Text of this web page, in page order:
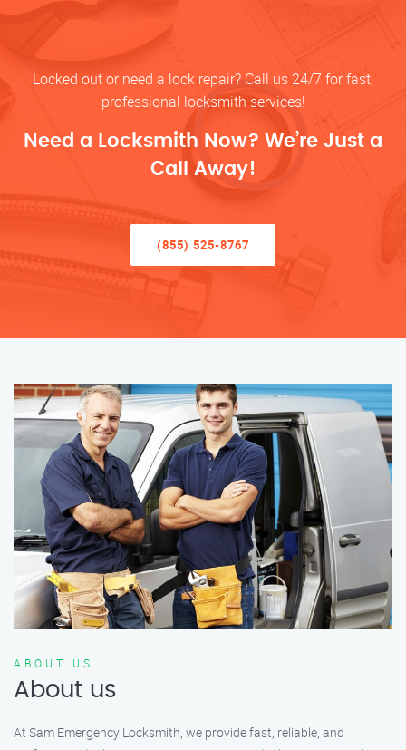
Locked out or need a lock repair? Call us 24/7 for fast,
professional locksmith services!
Need a Locksmith Now? We’re Just a
Call Away!
(855) 525-8767
ABOUT US
About us
At Sam Emergency Locksmith, we provide fast, reliable, and